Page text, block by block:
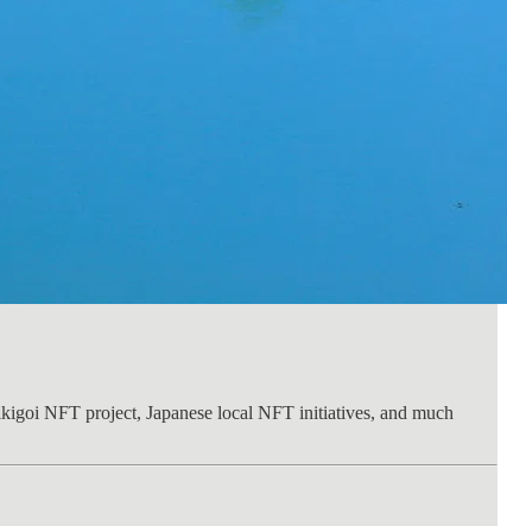
NFT project, Japanese local NFT initiatives, and much